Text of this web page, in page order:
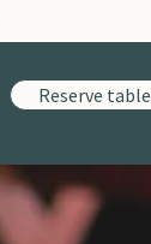
Reserve table